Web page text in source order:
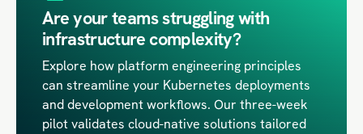
Are your teams struggling with
infrastructure complexity?
Explore how platform engineering principles
can streamline your Kubernetes deployments
and development workflows. Our three-week
pilot validates cloud-native solutions tailored